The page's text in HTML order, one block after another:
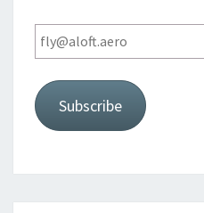
fly@aloft.aero
Subscribe